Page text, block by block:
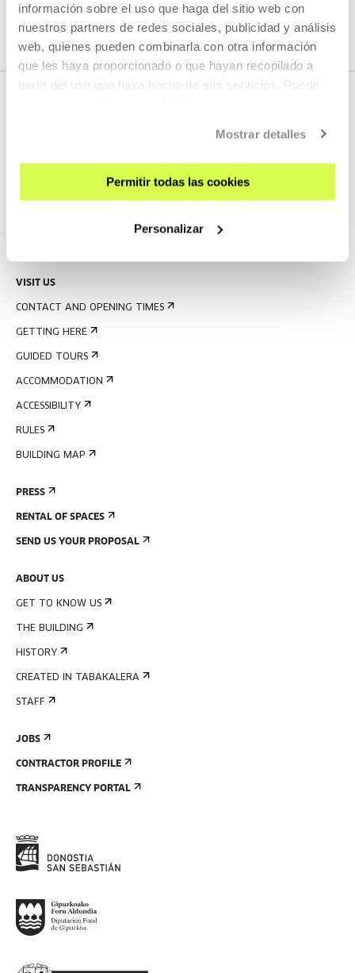
información sobre el uso que haga del sitio web con
nuestros partners de redes sociales, publicidad y análisis
web, quienes pueden combinarla con otra información
que les haya proporcionado o que hayan recopilado a
partir del uso que haya hecho de sus servicios. Puede
Mostrar detalles
Permitir todas las cookies
Personalizar
VISIT US
CONTACT AND OPENING TIMES
GETTING HERE
GUIDED TOURS
ACCOMMODATION
ACCESSIBILITY
RULES
BUILDING MAP
PRESS
RENTAL OF SPACES
SEND US YOUR PROPOSAL
ABOUT US
GET TO KNOW US
THE BUILDING
HISTORY
CREATED IN TABAKALERA
STAFF
JOBS
CONTRACTOR PROFILE
TRANSPARENCY PORTAL